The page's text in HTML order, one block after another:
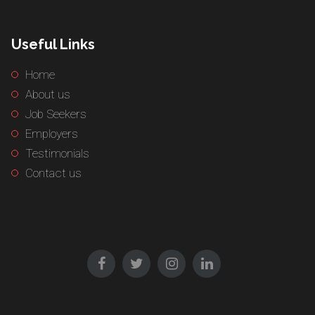
Useful Links
Home
About us
Job Seekers
Employers
Testimonials
Contact us